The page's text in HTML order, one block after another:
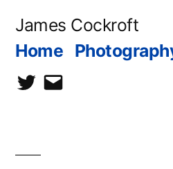
James Cockroft
Home
twittercontact